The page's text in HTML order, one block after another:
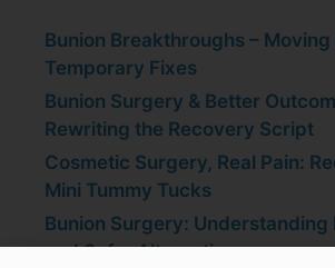
Bunion Breakthroughs – Moving
Temporary Fixes
Bunion Surgery & Better
Rewriting the Recovery Script
Cosmetic Surgery, Real Pain:
Mini Tummy Tucks
Bunion Surgery: Understanding
and Safer Alternatives